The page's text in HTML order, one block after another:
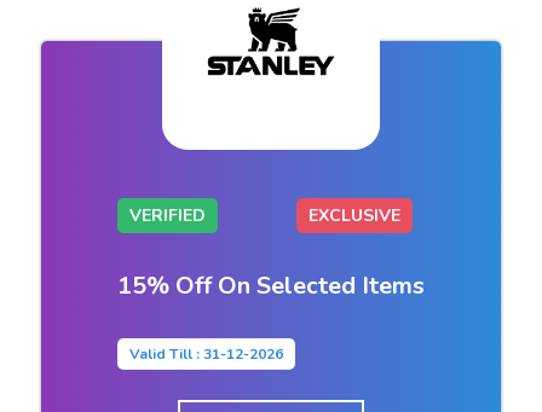
VERIFIED EXCLUSIVE
15% Off On Selected Items
Valid Till : 31-12-2026